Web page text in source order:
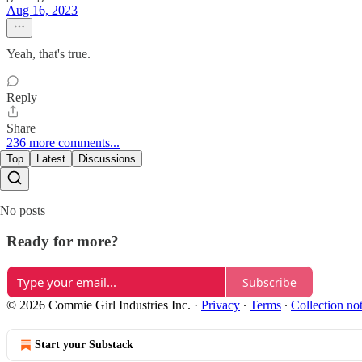
Aug 16, 2023
Yeah, that's true.
Reply
Share
236 more comments...
Top Latest Discussions
No posts
Ready for more?
Subscribe
© 2026 Commie Girl Industries Inc. · Privacy ∙ Terms ∙ Collection
Start your Substack